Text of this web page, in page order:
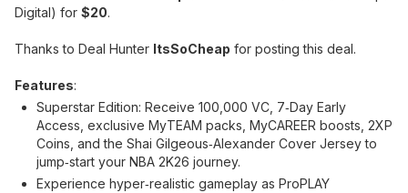
Digital) for $20.
Thanks to Deal Hunter ItsSoCheap for posting this deal.
Features:
Superstar Edition: Receive 100,000 VC, 7‑Day Early
Access, exclusive MyTEAM packs, MyCAREER boosts, 2XP
Coins, and the Shai Gilgeous‑Alexander Cover Jersey to
jump‑start your NBA 2K26 journey.
Experience hyper‑realistic gameplay as ProPLAY